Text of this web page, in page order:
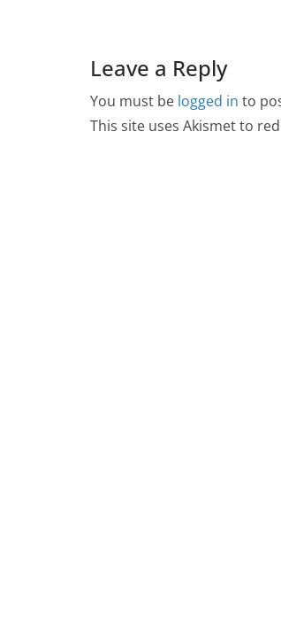
Leave a Reply
You must be logged in to
This site uses Akismet to